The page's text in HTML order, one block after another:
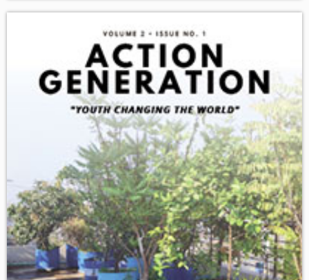
Current Situation of Older Adults in Sayedpur Union, Sitakund
Upazila, Chattogram Division, Bangladesh.